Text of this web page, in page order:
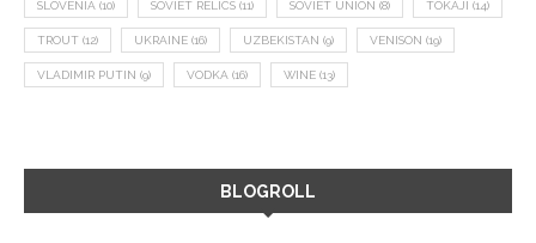
SLOVENIA (10) SOVIET RELICS (11) SOVIET UNION (8) TOKAJI (14)
TROUT (12) UKRAINE (16) UZBEKISTAN (9) VENISON (19)
VLADIMIR PUTIN (9) VODKA (16) WINE (13)
BLOGROLL